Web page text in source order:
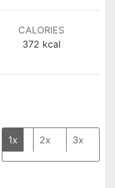
CALORIES
372 kcal
1x 2x 3x